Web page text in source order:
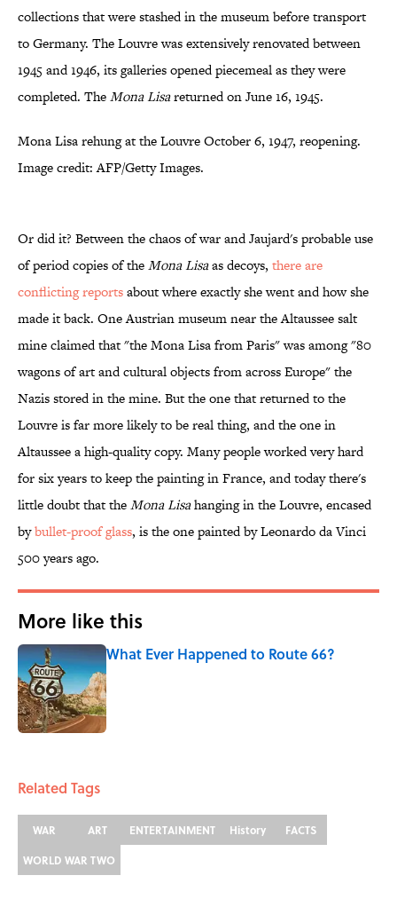
collections that were stashed in the museum before transport
to Germany. The Louvre was extensively renovated between
1945 and 1946, its galleries opened piecemeal as they were
completed. TheMona Lisareturned on June 16, 1945.
Mona Lisa rehung at the Louvre October 6, 1947, reopening.
Image credit: AFP/Getty Images.
Or did it? Between the chaos of war and Jaujard's probable use
of period copies of theMona Lisaas decoys, there are
conflicting reportsabout where exactly she went and how she
made it back. One Austrian museum near the Altaussee salt
mine claimed that "the Mona Lisa from Paris" was among "80
wagons of art and cultural objects from across Europe" the
Nazis stored in the mine. But the one that returned to the
Louvre is far more likely to be real thing, and the one in
Altaussee a high-quality copy. Many people worked very hard
for six years to keep the painting in France, and today there's
little doubt that theMona Lisahanging in the Louvre, encased
bybullet-proof glass, is the one painted by Leonardo da Vinci
500 years ago.
More like this
What Ever Happened to Route 66?
Published by on Invalid Date
Related Tags
WAR ART ENTERTAINMENT History
FACTS
WORLD WAR TWO